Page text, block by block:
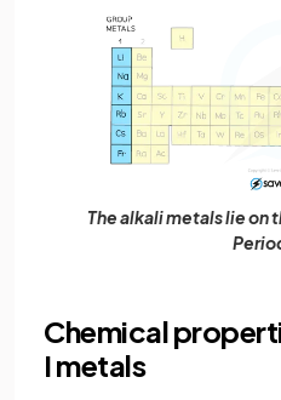
The alkali metals lie on
Chemical
I metals